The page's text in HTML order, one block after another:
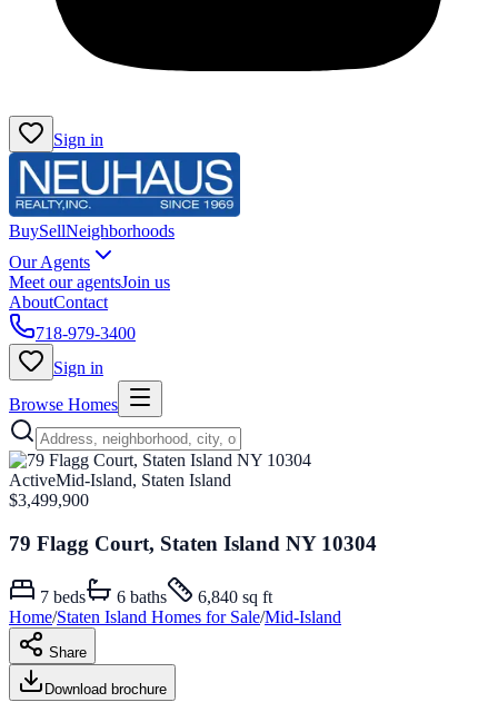
Sign in
BuySellNeighborhoods
Our Agents
Meet our agentsJoin us
AboutContact
718-979-3400
Sign in
Browse Homes
ActiveMid-Island, Staten Island
$3,499,900
79 Flagg Court, Staten Island NY 10304
7 beds 6 baths
6,840 sq ft
Home/Staten Island Homes for Sale/Mid-Island
Share
Download brochure